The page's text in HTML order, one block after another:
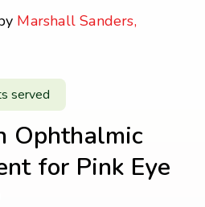
Marshall Sanders,
served
Ophthalmic
for Pink Eye